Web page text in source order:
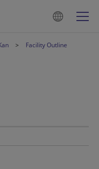
Facility Outline